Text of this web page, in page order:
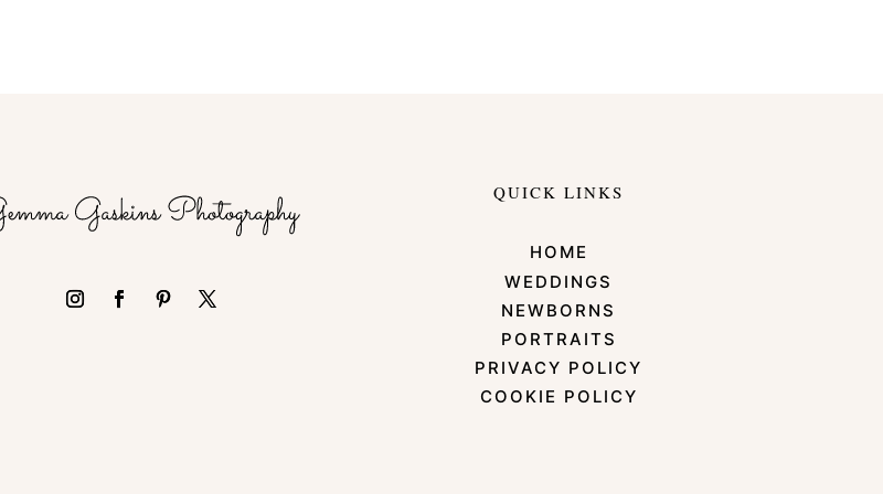
QUICK LINKS
HOME
WEDDINGS
NEWBORNS
PORTRAITS
PRIVACY POLICY
COOKIE POLICY